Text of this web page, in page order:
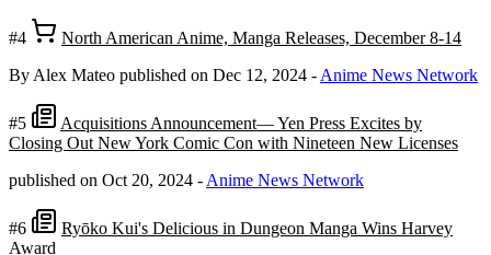
#4
North American Anime, Manga Releases, December 8-14
By Alex Mateo published on Dec 12, 2024 - Anime News Network
#5
Acquisitions Announcement— Yen Press Excites by
Closing Out New York Comic Con with Nineteen New Licenses
published on Oct 20, 2024 - Anime News Network
#6
Ryōko Kui's Delicious in Dungeon Manga Wins Harvey
Award